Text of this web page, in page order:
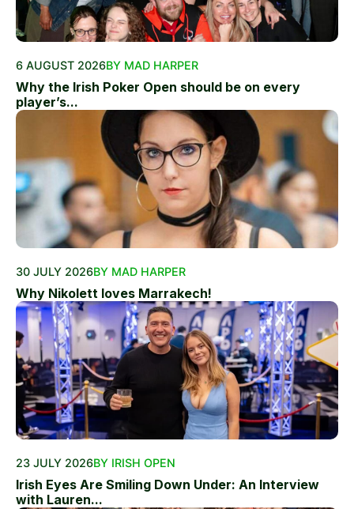
6 AUGUST 2026BY MAD HARPER
Why the Irish Poker Open should be on every
player’s...
30 JULY 2026BY MAD HARPER
Why Nikolett loves Marrakech!
23 JULY 2026BY IRISH OPEN
Irish Eyes Are Smiling Down Under: An Interview
with Lauren...